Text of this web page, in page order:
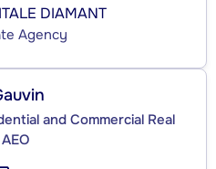
DIAMANT
Agency
and Commercial Real